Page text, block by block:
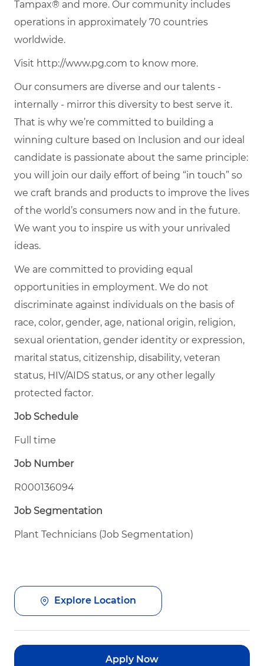
Tampax® and more. Our community includes
operations in approximately 70 countries
worldwide.
Visit http://www.pg.com to know more.
Our consumers are diverse and our talents -
internally - mirror this diversity to best serve it.
That is why we’re committed to building a
winning culture based on Inclusion and our ideal
candidate is passionate about the same principle:
you will join our daily effort of being “in touch” so
we craft brands and products to improve the lives
of the world’s consumers now and in the future.
We want you to inspire us with your unrivaled
ideas.
We are committed to providing equal
opportunities in employment. We do not
discriminate against individuals on the basis of
race, color, gender, age, national origin, religion,
sexual orientation, gender identity or expression,
marital status, citizenship, disability, veteran
status, HIV/AIDS status, or any other legally
protected factor.
Job Schedule
Full time
Job Number
R000136094
Job Segmentation
Plant Technicians (Job Segmentation)
Explore Location
Apply Now